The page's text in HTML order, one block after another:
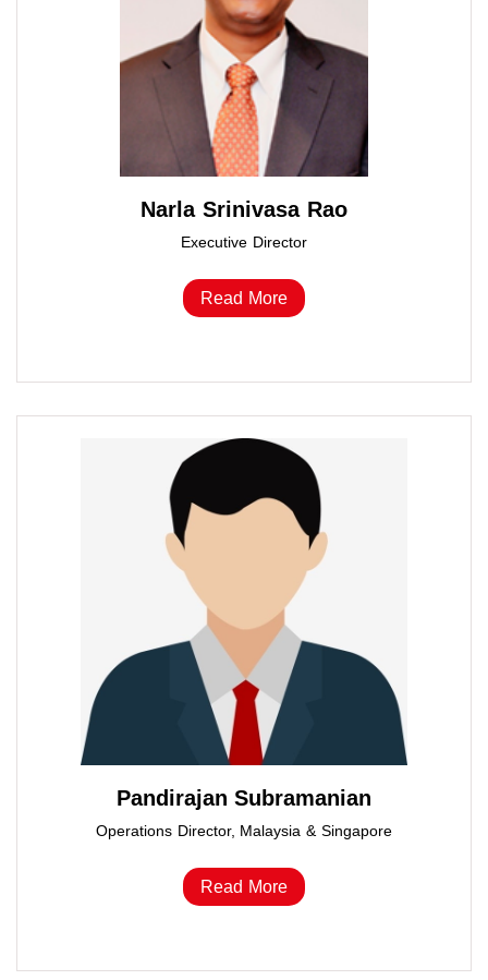
Narla Srinivasa Rao
Executive Director
Read More
Pandirajan Subramanian
Operations Director, Malaysia & Singapore
Read More